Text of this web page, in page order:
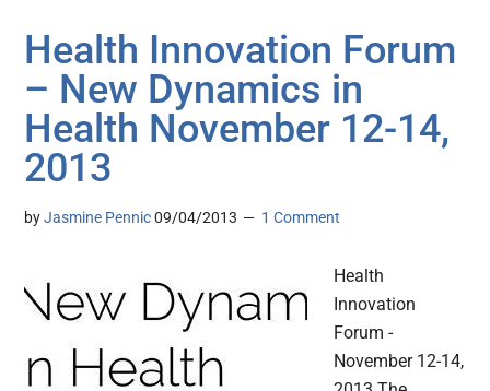
Health Innovation Forum
– New Dynamics in
Health November 12-14,
2013
byJasmine Pennic 09/04/2013 1 Comment
Health
Innovation
Forum -
November 12-14,